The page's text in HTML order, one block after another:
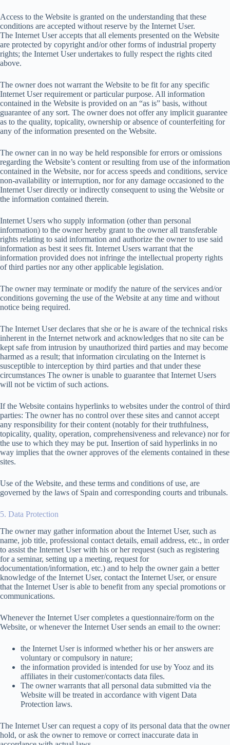
Access to the Website is granted on the understanding that these
conditions are accepted without reserve by the Internet User.
The Internet User accepts that all elements presented on the Website
are protected by copyright and/or other forms of industrial property
rights; the Internet User undertakes to fully respect the rights cited
above.
The owner does not warrant the Website to be fit for any specific
Internet User requirement or particular purpose. All information
contained in the Website is provided on an “as is” basis, without
guarantee of any sort. The owner does not offer any implicit guarantee
as to the quality, topicality, ownership or absence of counterfeiting for
any of the information presented on the Website.
The owner can in no way be held responsible for errors or omissions
regarding the Website’s content or resulting from use of the information
contained in the Website, nor for access speeds and conditions, service
non-availability or interruption, nor for any damage occasioned to the
Internet User directly or indirectly consequent to using the Website or
the information contained therein.
Internet Users who supply information (other than personal
information) to the owner hereby grant to the owner all transferable
rights relating to said information and authorize the owner to use said
information as best it sees fit. Internet Users warrant that the
information provided does not infringe the intellectual property rights
of third parties nor any other applicable legislation.
The owner may terminate or modify the nature of the services and/or
conditions governing the use of the Website at any time and without
notice being required.
The Internet User declares that she or he is aware of the technical risks
inherent in the Internet network and acknowledges that no site can be
kept safe from intrusion by unauthorized third parties and may become
harmed as a result; that information circulating on the Internet is
susceptible to interception by third parties and that under these
circumstances The owner is unable to guarantee that Internet Users
will not be victim of such actions.
If the Website contains hyperlinks to websites under the control of third
parties: The owner has no control over these sites and cannot accept
any responsibility for their content (notably for their truthfulness,
topicality, quality, operation, comprehensiveness and relevance) nor for
the use to which they may be put. Insertion of said hyperlinks in no
way implies that the owner approves of the elements contained in these
sites.
Use of the Website, and these terms and conditions of use, are
governed by the laws of Spain and corresponding courts and tribunals.
5. Data Protection
The owner may gather information about the Internet User, such as
name, job title, professional contact details, email address, etc., in order
to assist the Internet User with his or her request (such as registering
for a seminar, setting up a meeting, request for
documentation/information, etc.) and to help the owner gain a better
knowledge of the Internet User, contact the Internet User, or ensure
that the Internet User is able to benefit from any special promotions or
communications.
Whenever the Internet User completes a questionnaire/form on the
Website, or whenever the Internet User sends an email to the owner:
the Internet User is informed whether his or her answers are
voluntary or compulsory in nature;
the information provided is intended for use by Yooz and its
affiliates in their customer/contacts data files.
The owner warrants that all personal data submitted via the
Website will be treated in accordance with vigent Data
Protection laws.
The Internet User can request a copy of its personal data that the owner
hold, or ask the owner to remove or correct inaccurate data in